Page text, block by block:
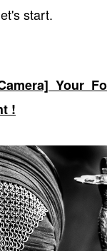
start.
Your
!